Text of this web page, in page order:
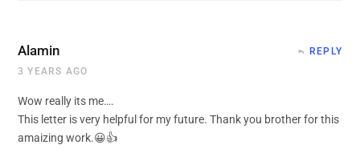
Alamin
3 YEARS AGO
REPLY
Wow really its me….
This letter is very helpful for my future. Thank you brother for this
amaizing work.😀👍